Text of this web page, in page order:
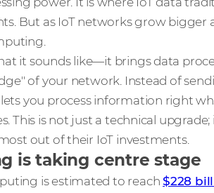
But as IoT networks grow bigger
it sounds like—it brings data
of your network. Instead of
you process information right
This is not just a technical
out of their IoT investments.
is taking centre stage
is estimated to reach$228